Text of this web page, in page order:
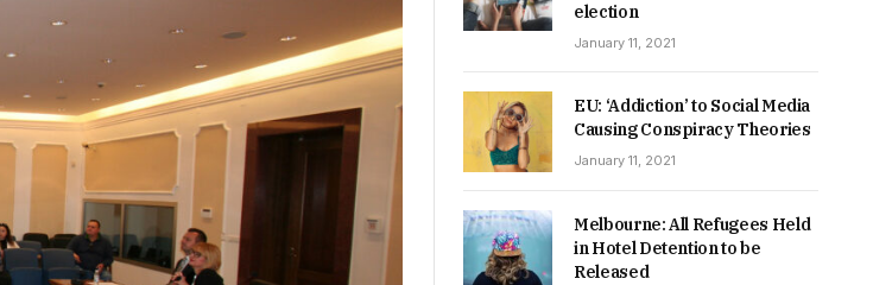
election
January 11, 2021
EU: ‘Addiction’ to Social Media
Causing Conspiracy Theories
January 11, 2021
Melbourne: All Refugees Held
in Hotel Detention to be
Released